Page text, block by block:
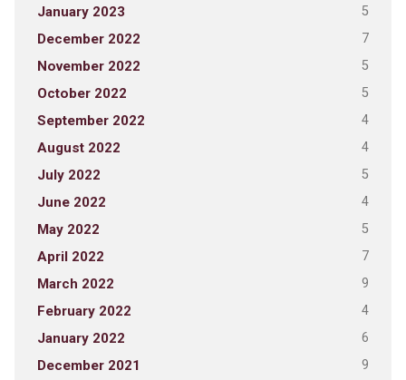
January 2023 5
December 2022 7
November 2022 5
October 2022 5
September 2022 4
August 2022 4
July 2022 5
June 2022 4
May 2022 5
April 2022 7
March 2022 9
February 2022 4
January 2022 6
December 2021 9